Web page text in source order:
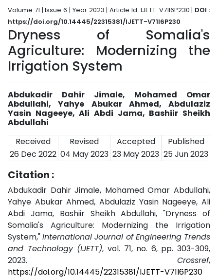
Volume 71 | Issue 6 | Year 2023 | Article Id. IJETT-V71I6P230 | DOI :
https://doi.org/10.14445/22315381/IJETT-V71I6P230
Dryness of Somalia's
Agriculture: Modernizing the
Irrigation System
Abdukadir Dahir Jimale, Mohamed Omar
Abdullahi, Yahye Abukar Ahmed, Abdulaziz
Yasin Nageeye, Ali Abdi Jama, Bashiir Sheikh
Abdullahi
Received
Revised Accepted
Published
26 Dec 2022 04 May 2023 23 May 2023 25 Jun 2023
Citation :
Abdukadir Dahir Jimale, Mohamed Omar Abdullahi,
Yahye Abukar Ahmed, Abdulaziz Yasin Nageeye, Ali
Abdi Jama, Bashiir Sheikh Abdullahi, "Dryness of
Somalia's Agriculture: Modernizing the Irrigation
System,"International Journal of Engineering Trends
and Technology (IJETT), vol. 71, no. 6, pp. 303-309,
2023. Crossref,
https://doi.org/10.14445/22315381/IJETT-V71I6P230